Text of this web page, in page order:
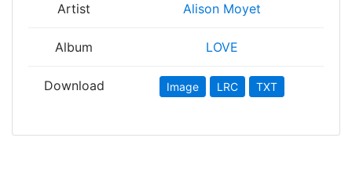
Artist Alison Moyet
Album LOVE
Download Image LRC TXT